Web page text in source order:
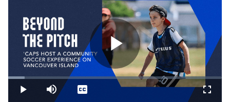
Play
Play Mute
Loaded:
7.69%
Captions